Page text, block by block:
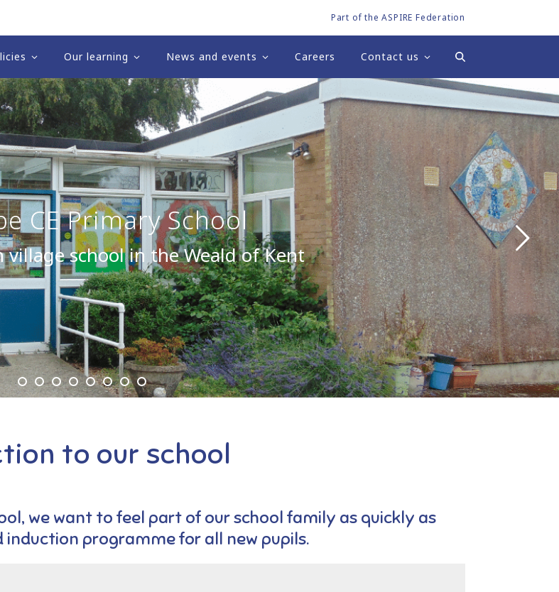
Part of the ASPIRE Federation
Our learning News and events Careers Contact us
CE Primary School
village school in the Weald of Kent
to our school
we want to feel part of our school family as quickly as
induction programme for all new pupils.